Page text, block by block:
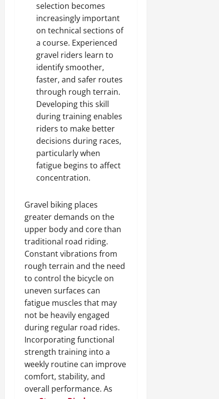
selection becomes
increasingly important
on technical sections of
a course. Experienced
gravel riders learn to
identify smoother,
faster, and safer routes
through rough terrain.
Developing this skill
during training enables
riders to make better
decisions during races,
particularly when
fatigue begins to affect
concentration.
Gravel biking places
greater demands on the
upper body and core than
traditional road riding.
Constant vibrations from
rough terrain and the need
to control the bicycle on
uneven surfaces can
fatigue muscles that may
not be heavily engaged
during regular road rides.
Incorporating functional
strength training into a
weekly routine can improve
comfort, stability, and
overall performance. As